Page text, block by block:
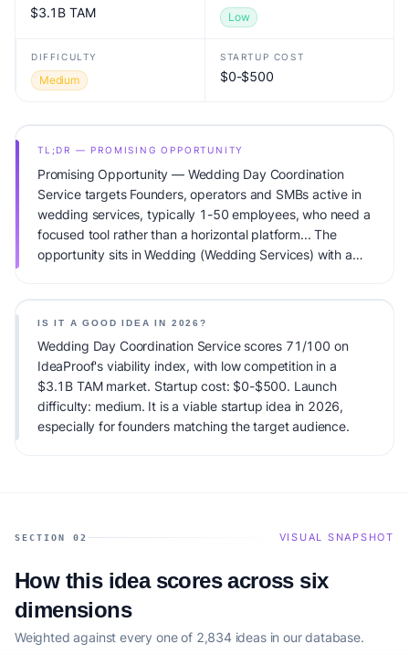
$3.1B TAM Low
DIFFICULTY
Medium
STARTUP COST
$0-$500
TL;DR — PROMISING OPPORTUNITY
Promising Opportunity — Wedding Day Coordination
Service targets Founders, operators and SMBs active in
wedding services, typically 1-50 employees, who need a
focused tool rather than a horizontal platform... The
opportunity sits in Wedding (Wedding Services) with a
factoring market timing, founder fit, monetization clarity,
and competitive defensibility.
IS IT A GOOD IDEA IN 2026?
Wedding Day Coordination Service scores 71/100 on
IdeaProof's viability index, with low competition in a
$3.1B TAM market. Startup cost: $0-$500. Launch
difficulty: medium. It is a viable startup idea in 2026,
especially for founders matching the target audience.
SECTION 02 VISUAL SNAPSHOT
How this idea scores across six
dimensions
Weighted against every one of 2,834 ideas in our database.